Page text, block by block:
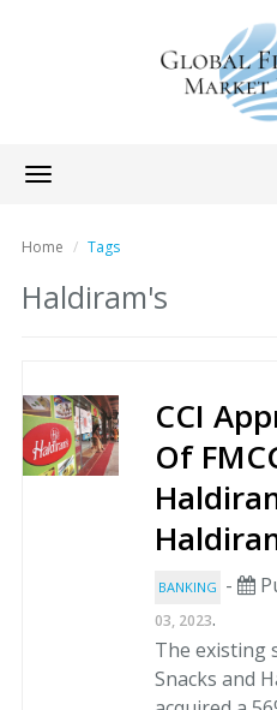
Toggle
navigation
Home Tags
Haldiram's
CCI
Of
BANKING -
03, 2023.
The existing
Snacks and